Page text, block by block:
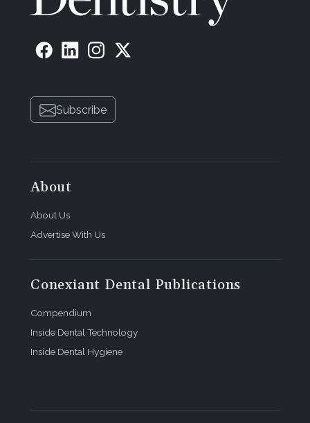
Subscribe
About
About Us
Advertise With Us
Conexiant Dental Publications
Compendium
Inside Dental Technology
Inside Dental Hygiene